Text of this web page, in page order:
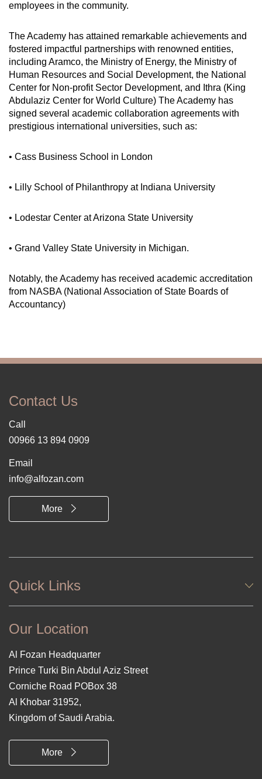
employees in the community.
The Academy has attained remarkable achievements and
fostered impactful partnerships with renowned entities,
including Aramco, the Ministry of Energy, the Ministry of
Human Resources and Social Development, the National
Center for Non-profit Sector Development, and Ithra (King
Abdulaziz Center for World Culture) The Academy has
signed several academic collaboration agreements with
prestigious international universities, such as:
• Cass Business School in London
• Lilly School of Philanthropy at Indiana University
• Lodestar Center at Arizona State University
• Grand Valley State University in Michigan.
Notably, the Academy has received academic accreditation
from NASBA (National Association of State Boards of
Accountancy)
Contact Us
Call
00966 13 894 0909
Email
info@alfozan.com
More
Quick Links
Our Location
Al Fozan Headquarter
Prince Turki Bin Abdul Aziz Street
Corniche Road POBox 38
Al Khobar 31952,
Kingdom of Saudi Arabia.
More